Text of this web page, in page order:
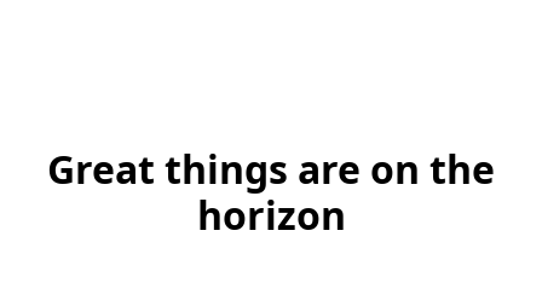
Great things are on the
horizon